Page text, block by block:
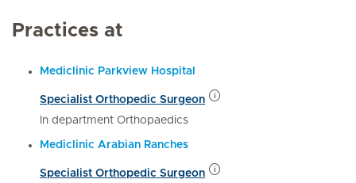
Practices at
Mediclinic Parkview Hospital
Specialist Orthopedic Surgeon
In department Orthopaedics
Mediclinic Arabian Ranches
Specialist Orthopedic Surgeon